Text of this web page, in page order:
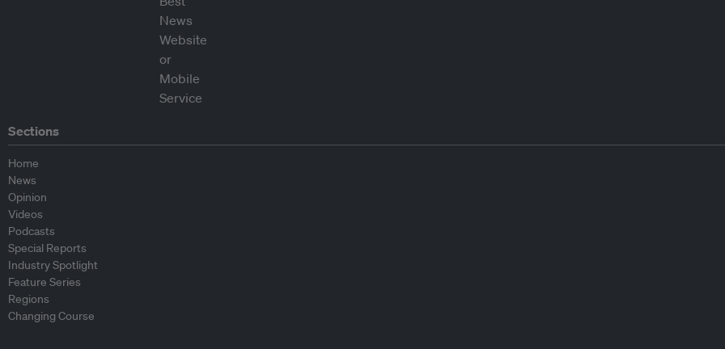
Sections
Home
News
Opinion
Videos
Podcasts
Special Reports
Industry Spotlight
Feature Series
Regions
Changing Course